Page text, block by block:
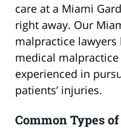
care at a Miami
right away. Our
malpractice
medical
experienced in
patients’ injuries.
Common Types